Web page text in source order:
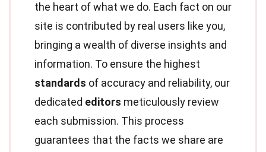
the heart of what we do. Each fact on our
site is contributed by real users like you,
bringing a wealth of diverse insights and
information. To ensure the highest
standards of accuracy and reliability, our
dedicated editors meticulously review
each submission. This process
guarantees that the facts we share are